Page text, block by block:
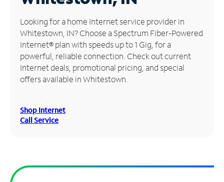
Manage
Account
Find
Store
Looking for a home Internet service provider in
Whitestown, IN? Choose a Spectrum Fiber-Powered
Internet® plan with speeds up to 1 Gig, for a
powerful, reliable connection. Check out current
Internet deals, promotional pricing, and special
offers available in Whitestown.
Shop Internet
Call Service